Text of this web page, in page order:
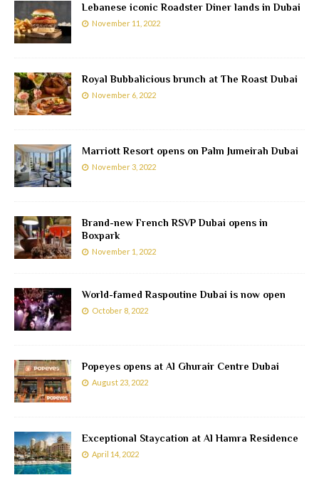
Lebanese iconic Roadster Diner lands in Dubai
November 11, 2022
Royal Bubbalicious brunch at The Roast Dubai
November 6, 2022
Marriott Resort opens on Palm Jumeirah Dubai
November 3, 2022
Brand-new French RSVP Dubai opens in
Boxpark
November 1, 2022
World-famed Raspoutine Dubai is now open
October 8, 2022
Popeyes opens at Al Ghurair Centre Dubai
August 23, 2022
Exceptional Staycation at Al Hamra Residence
April 14, 2022